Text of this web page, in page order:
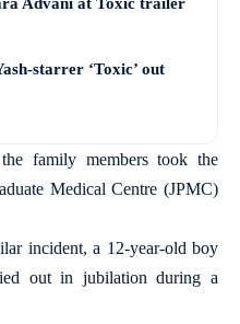
starrer ‘Toxic’ out
family members took the
Medical Centre (JPMC)
incident, a 12-year-old boy
out in jubilation during a